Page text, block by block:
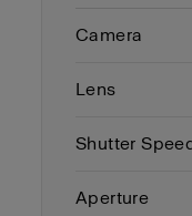
Camera
Lens
Shutter
Aperture